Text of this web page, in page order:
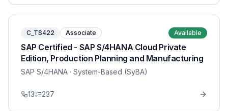
C_TS422 Associate Available
SAP Certified - SAP S/4HANA Cloud Private
Edition, Production Planning and Manufacturing
SAP S/4HANA · System-Based (SyBA)
13 237